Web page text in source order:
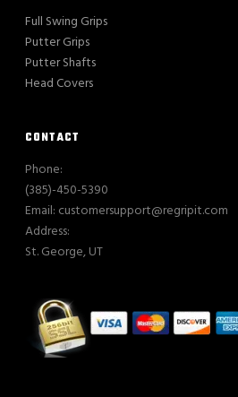
Full Swing Grips
Putter Grips
Putter Shafts
Head Covers
CONTACT
Phone:
(385)-450-5390
Email: customersupport@regripit.com
Address:
St. George, UT